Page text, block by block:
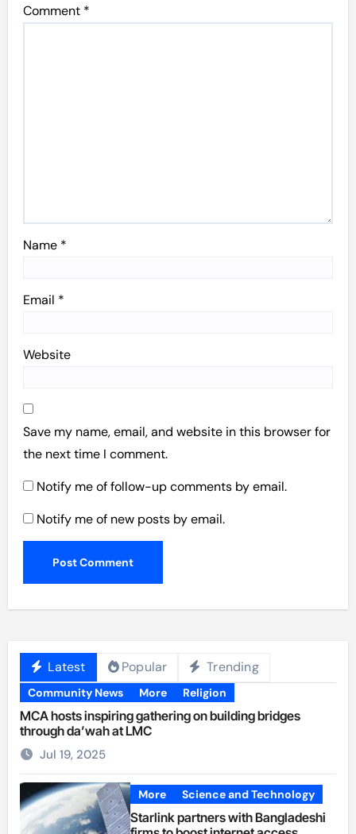
Comment *
Name *
Email *
Website
Save my name, email, and website in this browser for
the next time I comment.
Notify me of follow-up comments by email.
Notify me of new posts by email.
Latest Popular Trending
Community News More Religion
MCA hosts inspiring gathering on building bridges
through da’wah at LMC
Jul 19, 2025
More Science and Technology
Starlink partners with Bangladeshi